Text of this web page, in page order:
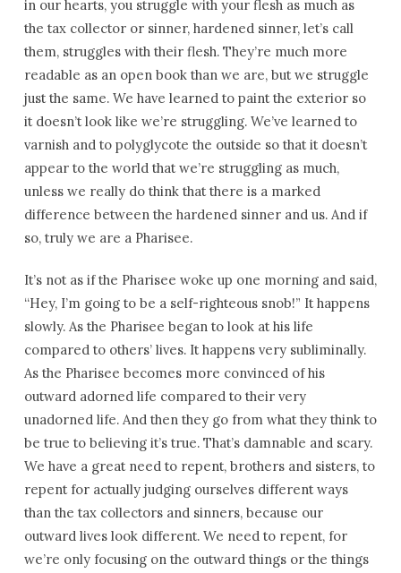
in our hearts, you struggle with your flesh as much as
the tax collector or sinner, hardened sinner, let’s call
them, struggles with their flesh. They’re much more
readable as an open book than we are, but we struggle
just the same. We have learned to paint the exterior so
it doesn’t look like we’re struggling. We’ve learned to
varnish and to polyglycote the outside so that it doesn’t
appear to the world that we’re struggling as much,
unless we really do think that there is a marked
difference between the hardened sinner and us. And if
so, truly we are a Pharisee.
It’s not as if the Pharisee woke up one morning and said,
“Hey, I’m going to be a self-righteous snob!” It happens
slowly. As the Pharisee began to look at his life
compared to others’ lives. It happens very subliminally.
As the Pharisee becomes more convinced of his
outward adorned life compared to their very
unadorned life. And then they go from what they think to
be true to believing it’s true. That’s damnable and scary.
We have a great need to repent, brothers and sisters, to
repent for actually judging ourselves different ways
than the tax collectors and sinners, because our
outward lives look different. We need to repent, for
we’re only focusing on the outward things or the things